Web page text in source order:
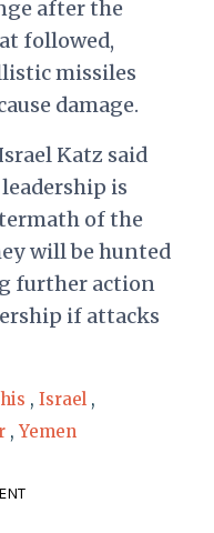
after the
followed,
missiles
damage.
Katz said
is
of the
will be hunted
further action
if attacks
, Israel ,
, Yemen